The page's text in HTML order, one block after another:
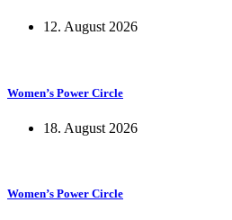
12. August 2026
Women’s Power Circle
18. August 2026
Women’s Power Circle